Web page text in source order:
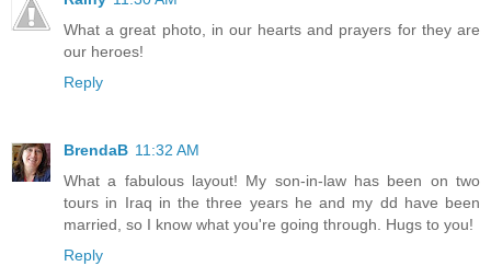
What a great photo, in our hearts and prayers for they are
our heroes!
Reply
BrendaB 11:32 AM
What a fabulous layout! My son-in-law has been on two
tours in Iraq in the three years he and my dd have been
married, so I know what you're going through. Hugs to you!
Reply